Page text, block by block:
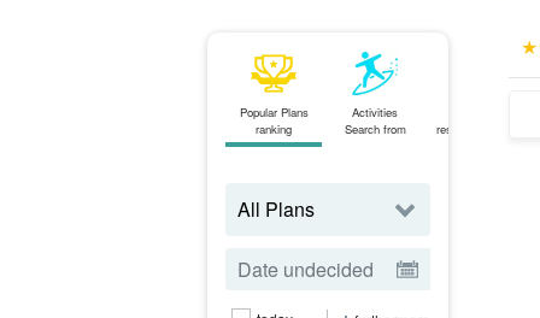
Popular Plans
ranking
Activities
Search from
reservations OK